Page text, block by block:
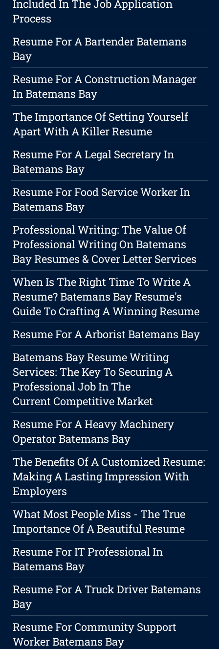
Included In The Job Application
Process
Resume For A Bartender Batemans
Bay
Resume For A Construction Manager
In Batemans Bay
The Importance Of Setting Yourself
Apart With A Killer Resume
Resume For A Legal Secretary In
Batemans Bay
Resume For Food Service Worker In
Batemans Bay
Professional Writing: The Value Of
Professional Writing On Batemans
Bay Resumes & Cover Letter Services
When Is The Right Time To Write A
Resume? Batemans Bay Resume's
Guide To Crafting A Winning Resume
Resume For A Arborist Batemans Bay
Batemans Bay Resume Writing
Services: The Key To Securing A
Professional Job In The
Current Competitive Market
Resume For A Heavy Machinery
Operator Batemans Bay
The Benefits Of A Customized Resume:
Making A Lasting Impression With
Employers
What Most People Miss - The True
Importance Of A Beautiful Resume
Resume For IT Professional In
Batemans Bay
Resume For A Truck Driver Batemans
Bay
Resume For Community Support
Worker Batemans Bay